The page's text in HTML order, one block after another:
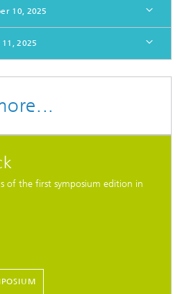
10, 2025
2025
of the first symposium edition in